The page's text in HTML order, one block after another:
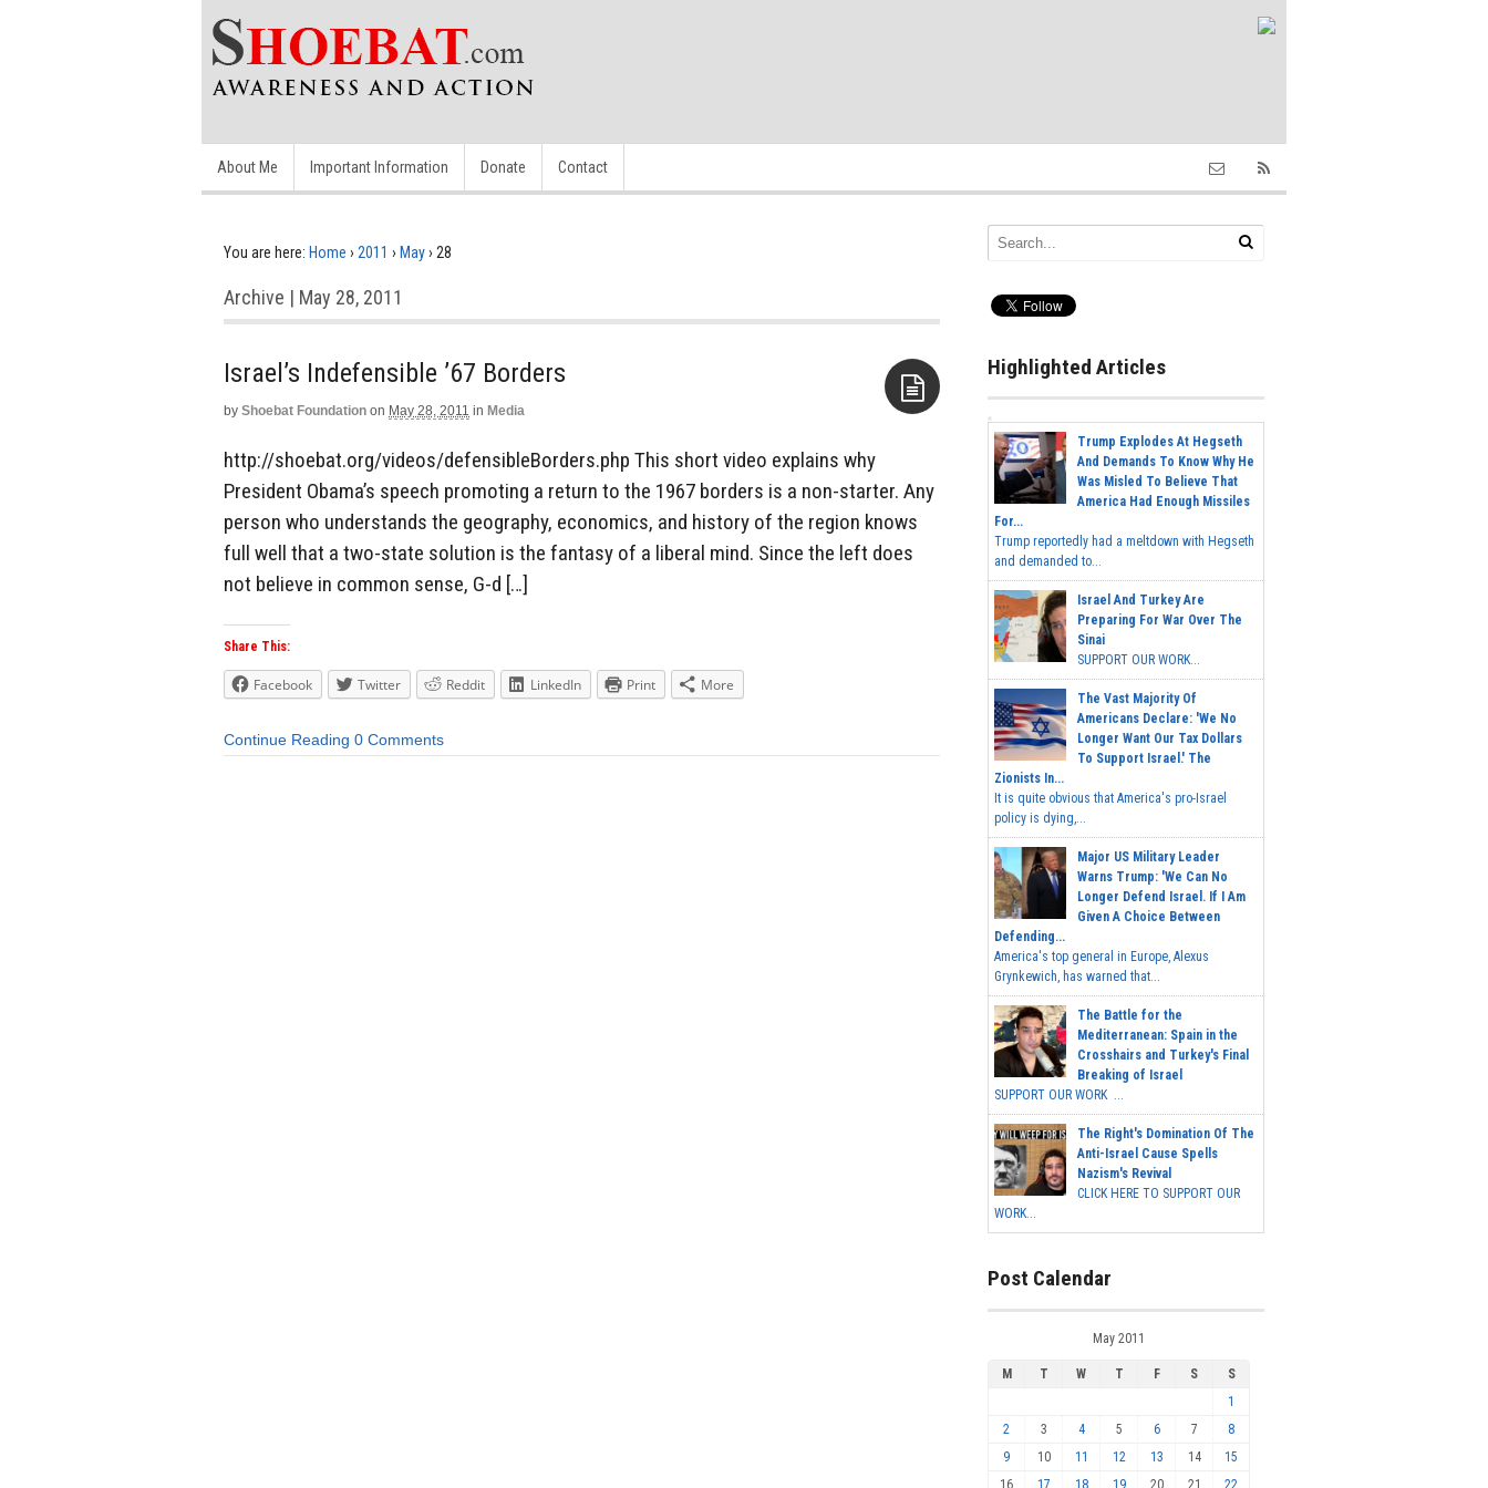
About Me Important Information Donate Contact
You are here: Home › 2011 › May› 28
Archive | May 28, 2011
Israel’s Indefensible ’67 Borders
by Shoebat Foundation on May 28, 2011 in Media
http://shoebat.org/videos/defensibleBorders.php This short video explains why
President Obama’s speech promoting a return to the 1967 borders is a non-starter. Any
person who understands the geography, economics, and history of the region knows
full well that a two-state solution is the fantasy of a liberal mind. Since the left does
not believe in common sense, G-d […]
Share This:
Facebook Twitter Reddit LinkedIn Print More
Continue Reading 0 Comments
Highlighted Articles
Trump Explodes At Hegseth
And Demands To Know Why He
Was Misled To Believe That
America Had Enough Missiles
For...
Trump reportedly had a meltdown with Hegseth
and demanded to...
Israel And Turkey Are
Preparing For War Over The
Sinai
SUPPORT OUR WORK...
The Vast Majority Of
Americans Declare: 'We No
Longer Want Our Tax Dollars
To Support Israel.' The
Zionists In...
It is quite obvious that America's pro-Israel
policy is dying,...
Major US Military Leader
Warns Trump: 'We Can No
Longer Defend Israel. If I Am
Given A Choice Between
Defending...
America's top general in Europe, Alexus
Grynkewich, has warned that...
The Battle for the
Mediterranean: Spain in the
Crosshairs and Turkey's Final
Breaking of Israel
SUPPORT OUR WORK ...
The Right's Domination Of The
Anti-Israel Cause Spells
Nazism's Revival
CLICK HERE TO SUPPORT OUR
WORK...
Post Calendar
May 2011
M T W T F S
S
1
2
3 4 5 6 7
8
9
10 11 12 13 14
15
16
17 18 19 20 21 22